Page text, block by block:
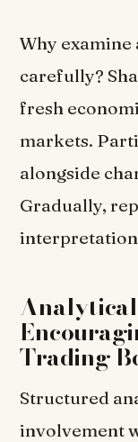
Why examine
carefully?
fresh
markets.
alongside
Gradually,
Trading
Structured
involvement